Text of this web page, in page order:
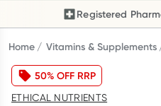
Shop now
Reward your (tele)
Registered
Previous slide
Home Vitamins & Supplements
50% OFF RRP
ETHICAL NUTRIENTS